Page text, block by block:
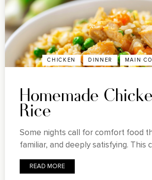
CHICKEN DINNER MAIN
Homemade
Rice
Some nights call for comfort food
familiar, and deeply satisfying. This
READ MORE